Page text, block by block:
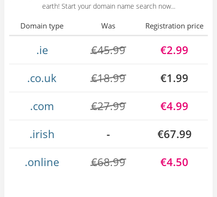
earth! Start your domain name search now...
Domain type Was Registration price
.ie €45.99
€2.99
.co.uk
€18.99
€1.99
.com
€27.99
€4.99
.irish
-
€67.99
.online
€68.99 €4.50